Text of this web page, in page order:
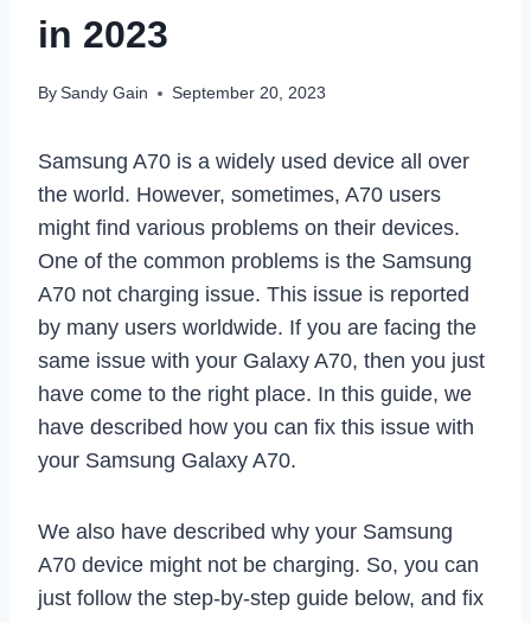
in 2023
BySandy Gain September 20, 2023
Samsung A70 is a widely used device all over
the world. However, sometimes, A70 users
might find various problems on their devices.
One of the common problems is the Samsung
A70 not charging issue. This issue is reported
by many users worldwide. If you are facing the
same issue with your Galaxy A70, then you just
have come to the right place. In this guide, we
have described how you can fix this issue with
your Samsung Galaxy A70.
We also have described why your Samsung
A70 device might not be charging. So, you can
just follow the step-by-step guide below, and fix